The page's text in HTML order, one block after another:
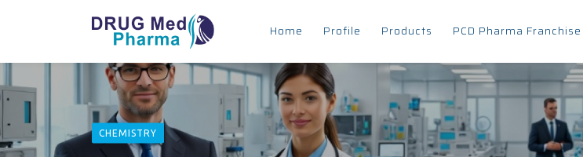
Home Profile Products PCD Pharma Franchise
CHEMISTRY